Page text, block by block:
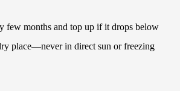
few months and top up if it drops below
place—never in direct sun or freezing